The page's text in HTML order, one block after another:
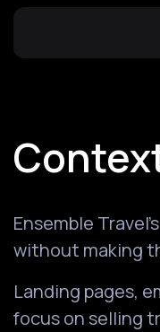
Ensemble
without making
Landing pages,
focus on selling